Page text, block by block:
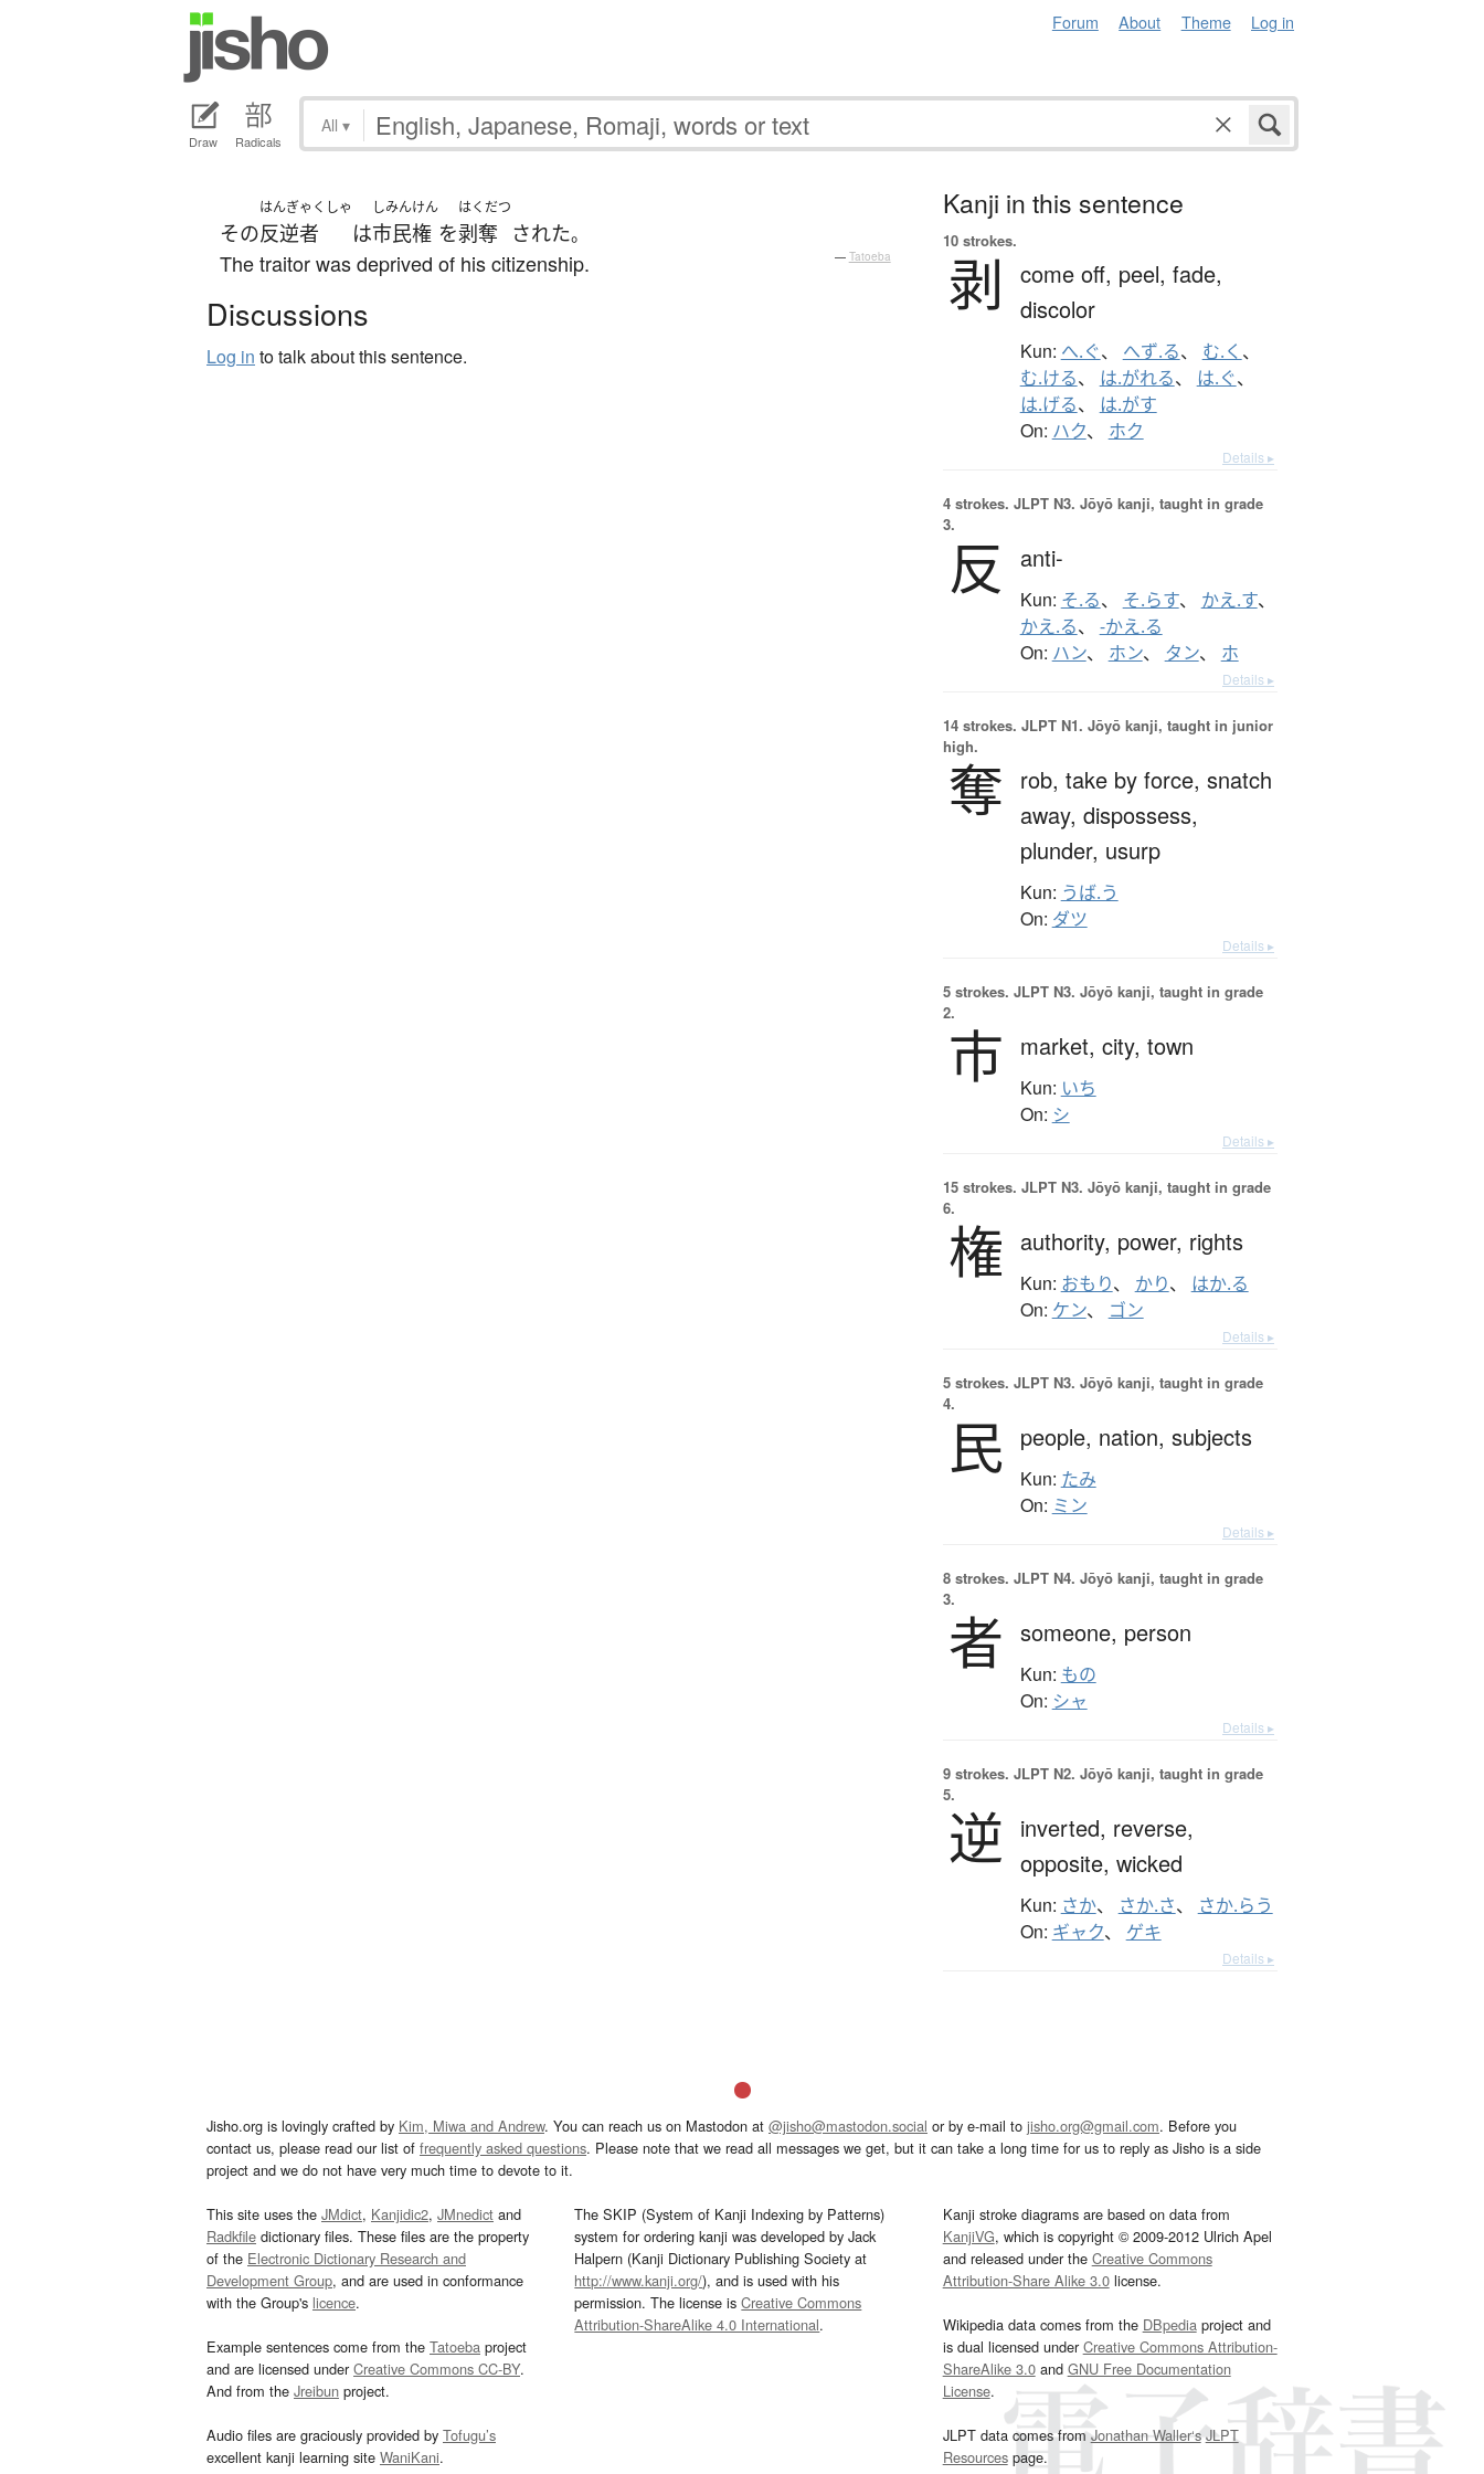
Forum About Theme Log in
Draw Radicals
All ▾
その
はんぎゃくしゃ
反逆者 は
しみんけん
市民権 を
はくだつ
剥奪 された。
The traitor was deprived of his citizenship. — Tatoeba
Discussions
Log in to talk about this sentence.
Kanji in this sentence
10 strokes.
剥 come off, peel, fade,
discolor
Kun: へ.ぐ、 へず.る、 む.く 、
む.ける、 は.がれる、 は.ぐ、
は.げる、 は.がす
On: ハク、 ホク
Details ▸
4 strokes. JLPT N3. Jōyō kanji, taught in grade
3.
反 anti-
Kun: そ.る、 そ.らす、 かえ.す、
かえ.る、 -かえ.る
On: ハン、 ホン、 タン、 ホ
Details ▸
14 strokes. JLPT N1. Jōyō kanji, taught in junior
high.
奪 rob, take by force, snatch
away, dispossess,
plunder, usurp
Kun: うば.う
On: ダツ
Details ▸
5 strokes. JLPT N3. Jōyō kanji, taught in grade
2.
市 market, city, town
Kun: いち
On: シ
Details ▸
15 strokes. JLPT N3. Jōyō kanji, taught in grade
6.
権 authority, power, rights
Kun: おもり、 かり、 はか.る
On: ケン、 ゴン
Details ▸
5 strokes. JLPT N3. Jōyō kanji, taught in grade
4.
民 people, nation, subjects
Kun: たみ
On: ミン
Details ▸
8 strokes. JLPT N4. Jōyō kanji, taught in grade
3.
者 someone, person
Kun: もの
On: シャ
Details ▸
9 strokes. JLPT N2. Jōyō kanji, taught in grade
5.
逆 inverted, reverse,
opposite, wicked
Kun: さか、 さか.さ、 さか.らう
On: ギャク、 ゲキ
Details ▸
Jisho.org is lovingly crafted by Kim, Miwa and Andrew. You can reach us on Mastodon at @jisho@mastodon.social or by e-mail to jisho.org@gmail.com. Before you
contact us, please read our list of frequently asked questions. Please note that we read all messages we get, but it can take a long time for us to reply as Jisho is a side
project and we do not have very much time to devote to it.
This site uses the JMdict, Kanjidic2, JMnedict and
Radkfile dictionary files. These files are the property
of the Electronic Dictionary Research and
Development Group, and are used in conformance
with the Group's licence.
Example sentences come from the Tatoeba project
and are licensed underCreative Commons CC-BY.
And from the Jreibun project.
Audio files are graciously provided by Tofugu’s
excellent kanji learning site WaniKani.
The SKIP (System of Kanji Indexing by Patterns)
system for ordering kanji was developed by Jack
Halpern (Kanji Dictionary Publishing Society at
http://www.kanji.org/), and is used with his
permission. The license isCreative Commons
Attribution-ShareAlike 4.0 International.
Kanji stroke diagrams are based on data from
KanjiVG, which is copyright © 2009-2012 Ulrich Apel
and released under the Creative Commons
Attribution-Share Alike 3.0license.
Wikipedia data comes from the DBpediaproject and
is dual licensed underCreative Commons Attribution-
ShareAlike 3.0and GNU Free Documentation
License.
JLPT data comes fromJonathan Waller‘s JLPT
Resourcespage.